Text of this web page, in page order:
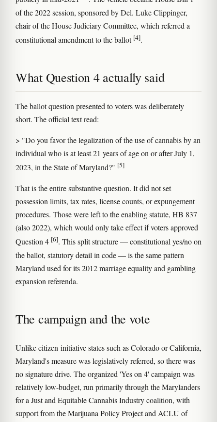
of the 2022 session, sponsored by Del. Luke Clippinger,
chair of the House Judiciary Committee, which referred a
constitutional amendment to the ballot [4].
What Question 4 actually said
The ballot question presented to voters was deliberately
short. The official text read:
> "Do you favor the legalization of the use of cannabis by an
individual who is at least 21 years of age on or after July 1,
2023, in the State of Maryland?" [5]
That is the entire substantive question. It did not set
possession limits, tax rates, license counts, or expungement
procedures. Those were left to the enabling statute, HB 837
(also 2022), which would only take effect if voters approved
Question 4 [6]. This split structure — constitutional yes/no on
the ballot, statutory detail in code — is the same pattern
Maryland used for its 2012 marriage equality and gambling
expansion referenda.
The campaign and the vote
Unlike citizen-initiative states such as Colorado or California,
Maryland's measure was legislatively referred, so there was
no signature drive. The organized 'Yes on 4' campaign was
relatively low-budget, run primarily through the Marylanders
for a Just and Equitable Cannabis Industry coalition, with
support from the Marijuana Policy Project and ACLU of